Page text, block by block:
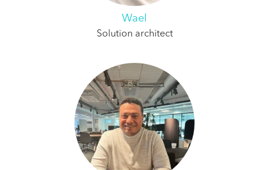
Wael
Solution architect